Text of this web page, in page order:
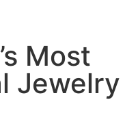
Most
Jewelry